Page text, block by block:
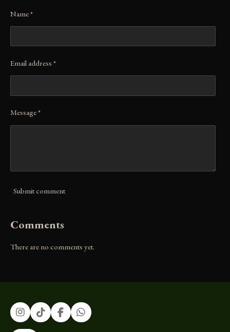
Name *
Email address *
Message *
Submit comment
Comments
There are no comments yet.
I
n
T
i
F
a
W
h